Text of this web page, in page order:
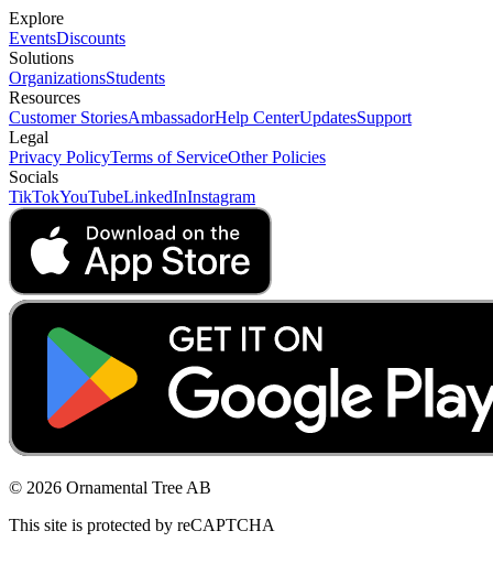
Explore
EventsDiscounts
Solutions
OrganizationsStudents
Resources
Customer StoriesAmbassadorHelp CenterUpdatesSupport
Legal
Privacy PolicyTerms of ServiceOther Policies
Socials
TikTokYouTubeLinkedInInstagram
© 2026 Ornamental Tree AB
This site is protected by reCAPTCHA